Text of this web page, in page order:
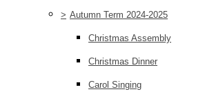
> Autumn Term 2024-2025
Christmas Assembly
Christmas Dinner
Carol Singing